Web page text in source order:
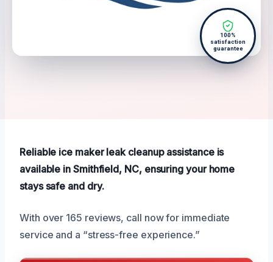
100%
satisfaction
guarantee
Reliable ice maker leak cleanup assistance is
available in Smithfield, NC, ensuring your home
stays safe and dry.
With over 165 reviews, call now for immediate
service and a “stress-free experience.”